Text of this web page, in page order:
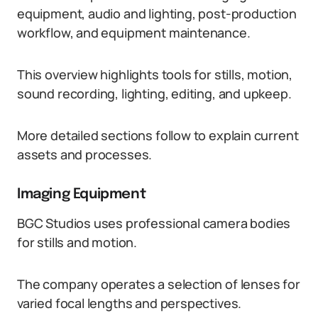
equipment, audio and lighting, post-production
workflow, and equipment maintenance.
This overview highlights tools for stills, motion,
sound recording, lighting, editing, and upkeep.
More detailed sections follow to explain current
assets and processes.
Imaging Equipment
BGC Studios uses professional camera bodies
for stills and motion.
The company operates a selection of lenses for
varied focal lengths and perspectives.